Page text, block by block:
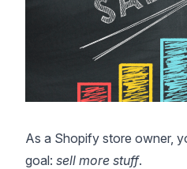
As a Shopify store owner,
goal: sell more stuff.